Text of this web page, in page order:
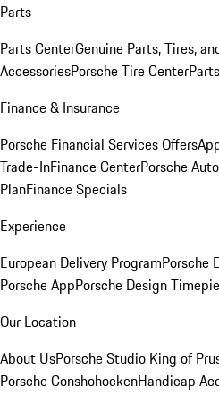
Parts
Parts CenterGenuine Parts, Tires,
AccessoriesPorsche Tire Center
Finance & Insurance
Porsche Financial Services Offers
Trade-InFinance CenterPorsche
PlanFinance Specials
Experience
European Delivery ProgramPorsche
Porsche AppPorsche Design
Our Location
About UsPorsche Studio King of
Porsche ConshohockenHandicap